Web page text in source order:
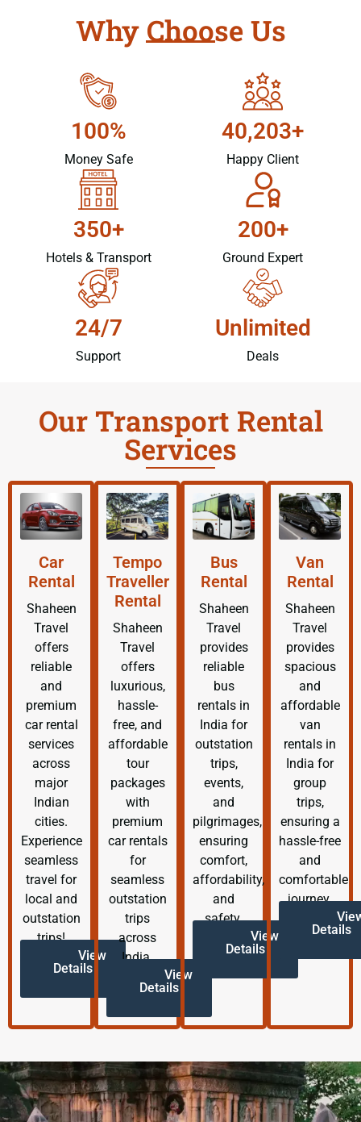
Why Choose Us
100%
Money Safe
40,203+
Happy Client
350+
Hotels & Transport
200+
Ground Expert
24/7
Support
Unlimited
Deals
Our Transport Rental
Services
Car
Rental
Shaheen
Travel
offers
reliable
and
premium
car rental
services
across
major
Indian
cities.
Experience
seamless
travel for
local and
outstation
trips!
View
Details
Tempo
Traveller
Rental
Shaheen
Travel
offers
luxurious,
hassle-
free, and
affordable
tour
packages
with
premium
car rentals
for
seamless
outstation
trips
across
India.
View
Details
Bus
Rental
Shaheen
Travel
provides
reliable
bus
rentals in
India for
outstation
trips,
events,
and
pilgrimages,
ensuring
comfort,
affordability,
and
safety.
View
Details
Van
Rental
Shaheen
Travel
provides
spacious
and
affordable
van
rentals in
India for
group
trips,
ensuring a
hassle-free
and
comfortable
journey.
Details